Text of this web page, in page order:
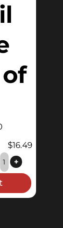
$16.49
+